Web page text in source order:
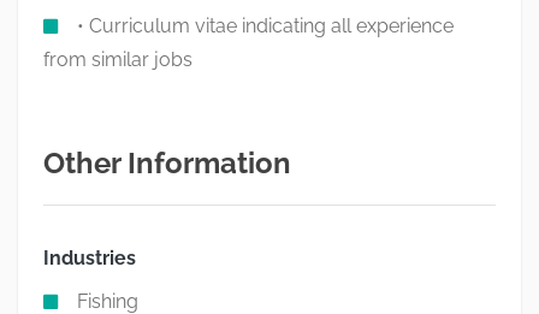
• Curriculum vitae indicating all experience
from similar jobs
Other Information
Industries
Fishing